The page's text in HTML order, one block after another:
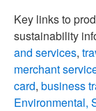
Key links to
sustainability
and services,
merchant
card, business
Environmental,